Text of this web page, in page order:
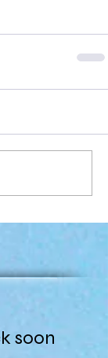
soon